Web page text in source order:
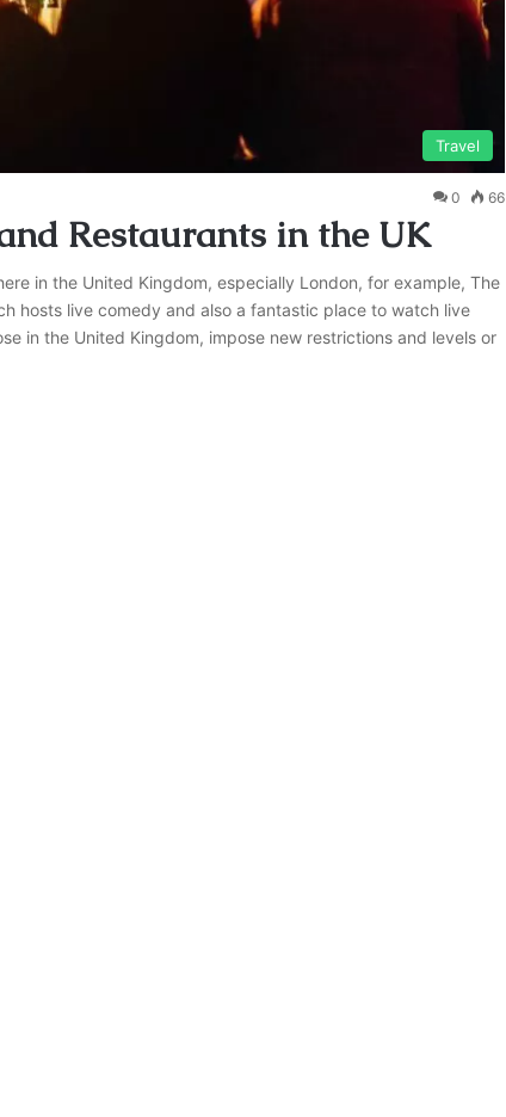
Travel
0 66
Restaurants in the UK
in the United Kingdom, especially London, for example, The
hosts live comedy and also a fantastic place to watch live
in the United Kingdom, impose new restrictions and levels or